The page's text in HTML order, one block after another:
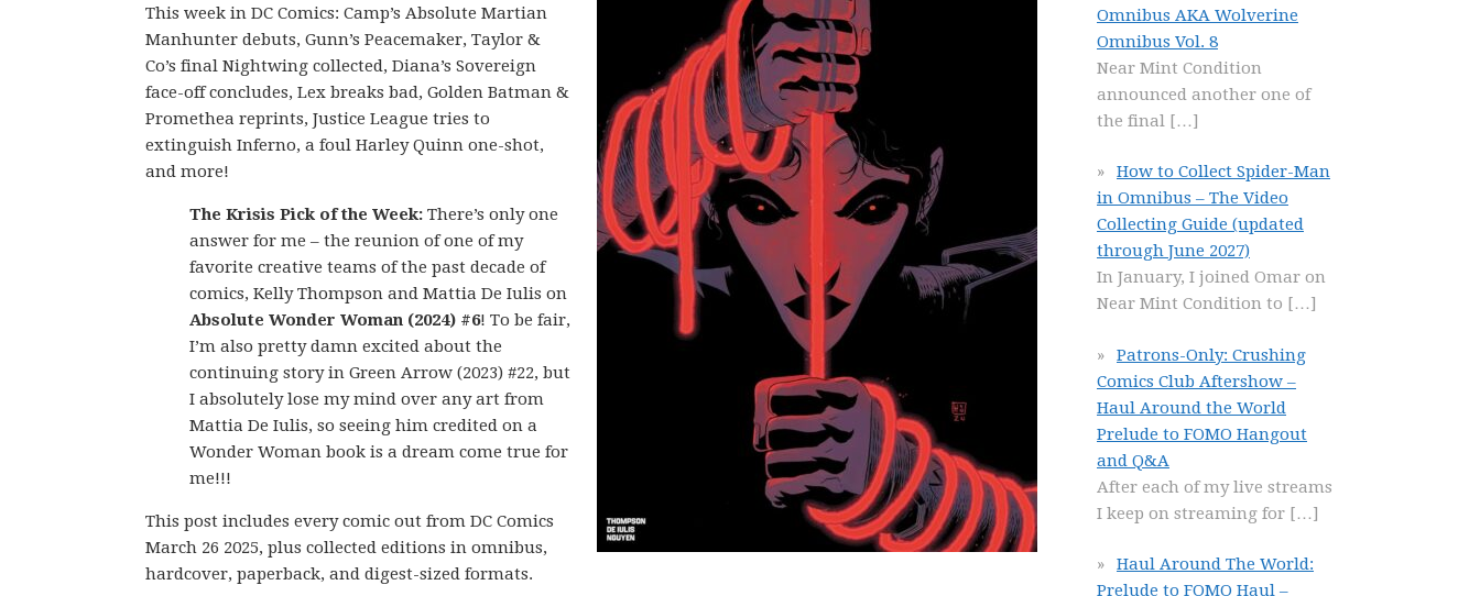
This week in DC Comics: Camp’s Absolute Martian
Manhunter debuts, Gunn’s Peacemaker, Taylor &
Co’s final Nightwing collected, Diana’s Sovereign
face-off concludes, Lex breaks bad, Golden Batman &
Promethea reprints, Justice League tries to
extinguish Inferno, a foul Harley Quinn one-shot,
and more!
The Krisis Pick of the Week: There’s only one
answer for me – the reunion of one of my
favorite creative teams of the past decade of
comics, Kelly Thompson and Mattia De Iulis on
Absolute Wonder Woman (2024) #6! To be fair,
I’m also pretty damn excited about the
continuing story in Green Arrow (2023) #22, but
I absolutely lose my mind over any art from
Mattia De Iulis, so seeing him credited on a
Wonder Woman book is a dream come true for
me!!!
This post includes every comic out from DC Comics
March 26 2025, plus collected editions in omnibus,
hardcover, paperback, and digest-sized formats.
Omnibus AKA Wolverine
Omnibus Vol. 8
Near Mint Condition
announced another one of
the final […]
How to Collect Spider-Man
in Omnibus – The Video
Collecting Guide (updated
through June 2027)
In January, I joined Omar on
Near Mint Condition to […]
Patrons-Only: Crushing
Comics Club Aftershow –
Haul Around the World
Prelude to FOMO Hangout
and Q&A
After each of my live streams
I keep on streaming for […]
Haul Around The World:
Prelude to FOMO Haul –